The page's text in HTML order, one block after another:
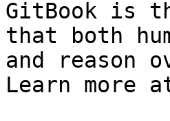
GitBook is
that both
and reason
Learn more